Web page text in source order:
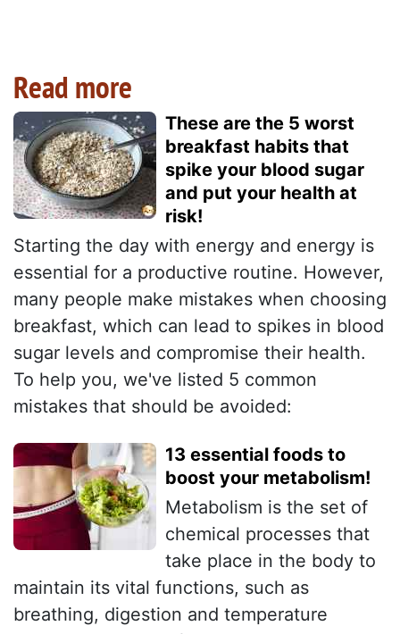
Read more
These are the 5 worst
breakfast habits that
spike your blood sugar
and put your health at
risk!
Starting the day with energy and energy is
essential for a productive routine. However,
many people make mistakes when choosing
breakfast, which can lead to spikes in blood
sugar levels and compromise their health.
To help you, we've listed 5 common
mistakes that should be avoided:
13 essential foods to
boost your metabolism!
Metabolism is the set of
chemical processes that
take place in the body to
maintain its vital functions, such as
breathing, digestion and temperature